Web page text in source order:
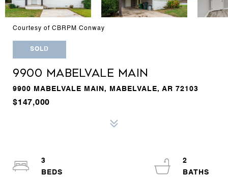
Courtesy of CBRPM Conway
SOLD
9900 MABELVALE MAIN
9900 MABELVALE MAIN, MABELVALE, AR 72103
$147,000
3
2